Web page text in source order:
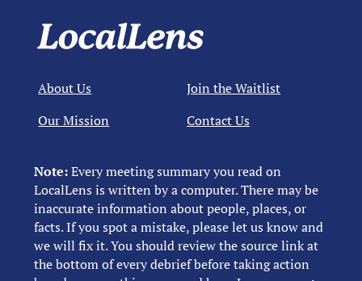
Note:Every meeting summary you read on
LocalLens is written by a computer. There may be
inaccurate information about people, places, or
facts. If you spot a mistake, please let us know and
we will fix it. You should review the source link at
the bottom of every debrief before taking action
About Us
Our Mission
Join the Waitlist
Contact Us